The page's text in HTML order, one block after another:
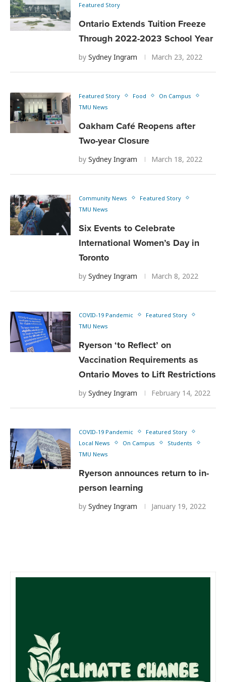
Featured Story
Ontario Extends Tuition Freeze
Through 2022-2023 School Year
by Sydney Ingram March 23, 2022
Featured Story Food
On Campus
TMU News
Oakham Café Reopens after
Two-year Closure
by Sydney Ingram March 18, 2022
Community News
Featured Story
TMU News
Six Events to Celebrate
International Women’s Day in
Toronto
by Sydney Ingram March 8, 2022
COVID-19 Pandemic
Featured Story
TMU News
Ryerson ‘to Reflect’ on
Vaccination Requirements as
Ontario Moves to Lift Restrictions
by Sydney Ingram February 14, 2022
COVID-19 Pandemic
Featured Story
Local News
On Campus
Students
TMU News
Ryerson announces return to in-
person learning
by Sydney Ingram January 19, 2022